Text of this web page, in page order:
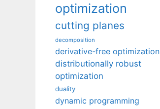
optimization
cutting planes
decomposition
derivative-free optimization
distributionally robust
optimization
duality
dynamic programming